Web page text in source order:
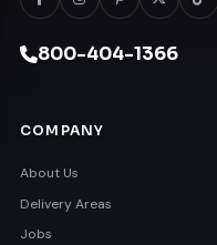
800-404-1366
COMPANY
About Us
Delivery Areas
Jobs